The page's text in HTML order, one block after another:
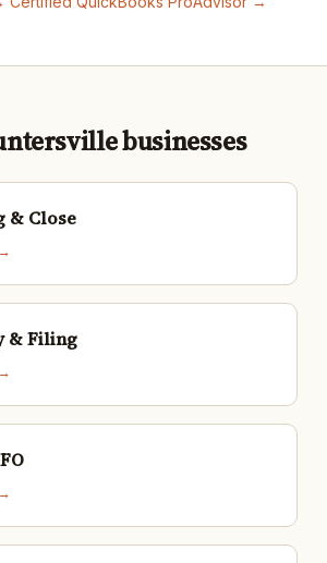
businesses
& Close
→
& Filing
→
→